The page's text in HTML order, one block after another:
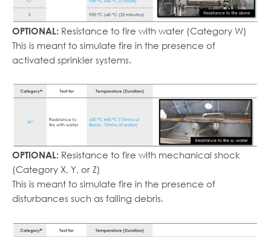
OPTIONAL: Resistance to fire with water (Category W)
This is meant to simulate fire in the presence of
activated sprinkler systems.
OPTIONAL: Resistance to fire with mechanical shock
(Category X, Y, or Z)
This is meant to simulate fire in the presence of
disturbances such as falling debris.